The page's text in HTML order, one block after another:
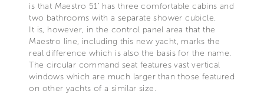
is that Maestro 51’ has three comfortable cabins and
two bathrooms with a separate shower cubicle.
It is, however, in the control panel area that the
Maestro line, including this new yacht, marks the
real difference which is also the basis for the name.
The circular command seat features vast vertical
windows which are much larger than those featured
on other yachts of a similar size.